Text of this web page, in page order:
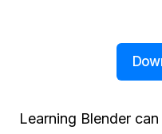
Learning Blender